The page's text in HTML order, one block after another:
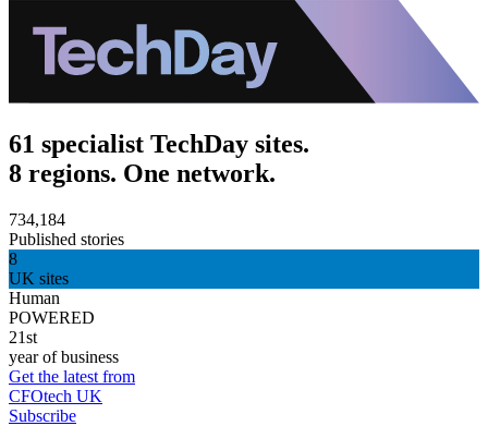
61 specialist TechDay sites.
8 regions. One network.
734,184
Published stories
8
UK sites
Human
POWERED
21st
year of business
Get the latest from
CFOtech UK
Subscribe